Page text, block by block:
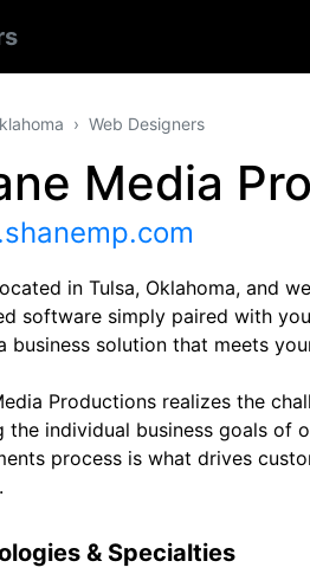
Web Designers
Media
in Tulsa, Oklahoma, and
software simply paired with
business solution that meets
Productions realizes the
the individual business goals of
process is what drives
& Specialties